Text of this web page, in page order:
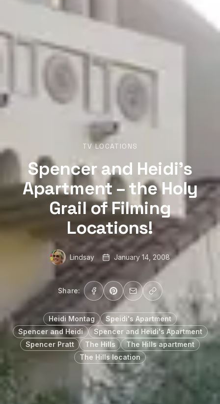
TV LOCATIONS
Spencer and Heidi’s
Apartment – the Holy
Grail of Filming
Locations!
Lindsay January 14, 2008
Share:
Heidi Montag
Speidi's Apartment
Spencer and Heidi
Spencer and Heidi's Apartment
Spencer Pratt
The Hills
The Hills apartment
The Hills location